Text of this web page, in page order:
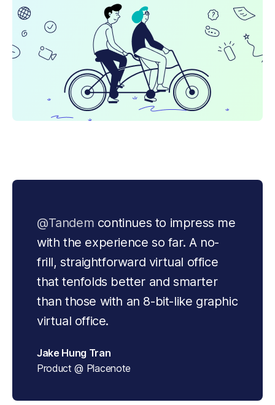
@Tandem continues to impress me
with the experience so far. A no-
frill, straightforward virtual office
that tenfolds better and smarter
than those with an 8-bit-like graphic
virtual office.
Jake Hung Tran
Product @ Placenote